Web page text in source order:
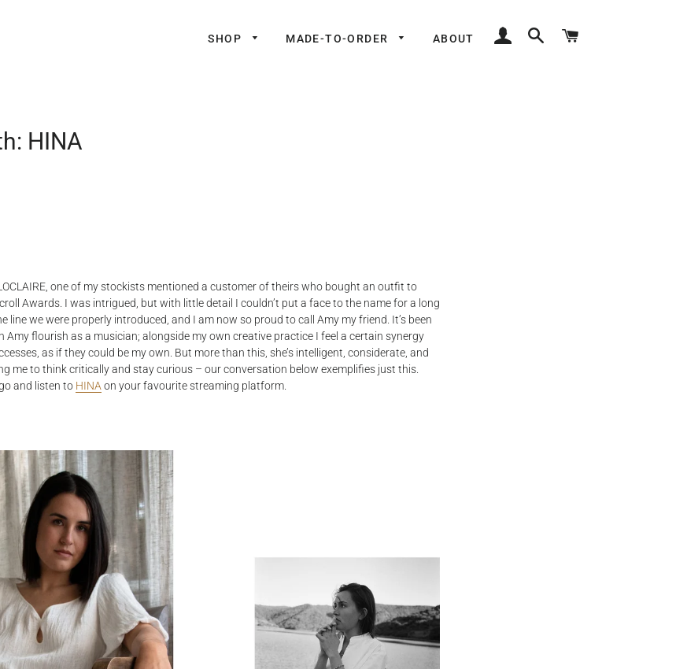
SHOP MADE-TO-ORDER ABOUT
LOG IN SEARCH
HINA
one of my stockists mentioned a customer of theirs who bought an outfit to
Awards. I was intrigued, but with little detail I couldn’t put a face to the name for a long
line we were properly introduced, and I am now so proud to call Amy my friend. It’s been
Amy flourish as a musician; alongside my own creative practice I feel a certain synergy
as if they could be my own. But more than this, she’s intelligent, considerate, and
me to think critically and stay curious – our conversation below exemplifies just this.
and listen to HINA on your favourite streaming platform.